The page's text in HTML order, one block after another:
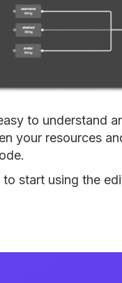
to understand
your resources
start using the